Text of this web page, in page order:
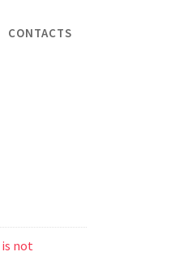
CONTACTS
not